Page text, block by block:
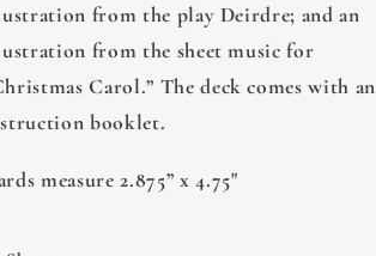
from the play Deirdre; and an
from the sheet music for
Carol.” The deck comes with an
booklet.
measure 2.875” x 4.75"